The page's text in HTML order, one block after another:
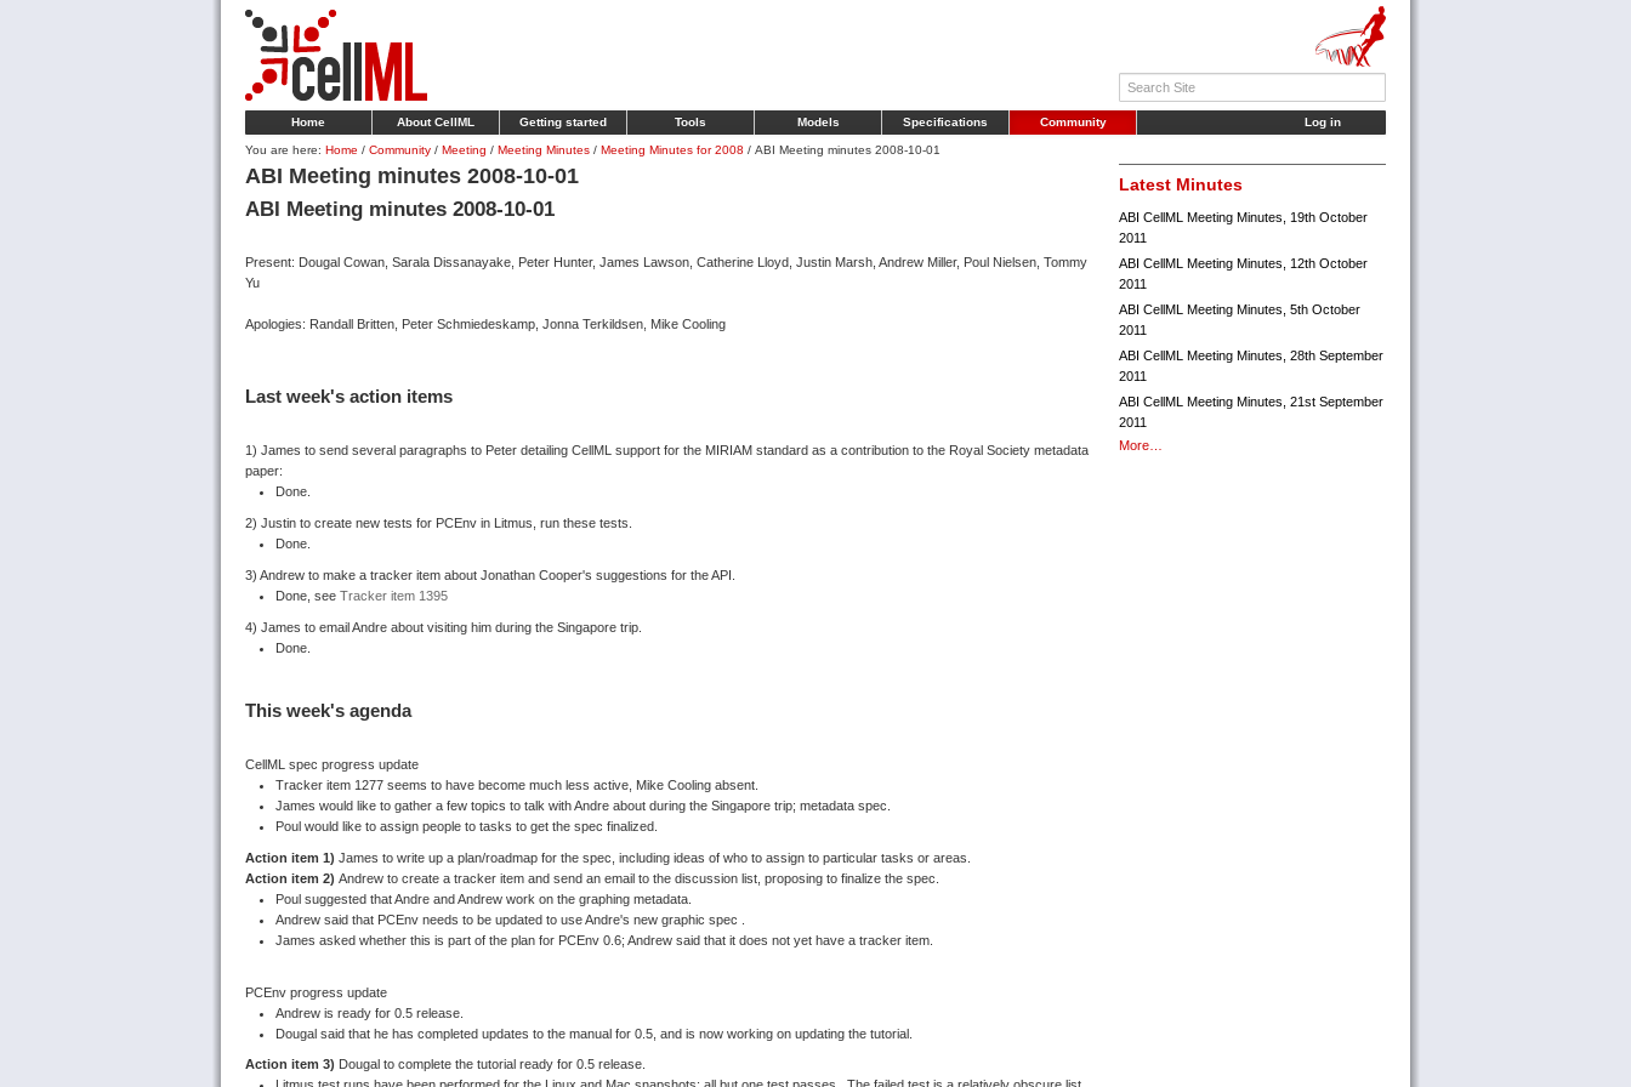
Home About CellML Getting started Tools Models Specifications Community Log in
You are here: Home / Community / Meeting / Meeting Minutes / Meeting Minutes for 2008 / ABI Meeting minutes 2008-10-01
ABI Meeting minutes 2008-10-01
ABI Meeting minutes 2008-10-01
Present: Dougal Cowan, Sarala Dissanayake, Peter Hunter, James Lawson, Catherine Lloyd, Justin Marsh, Andrew Miller, Poul Nielsen, Tommy
Yu
Apologies: Randall Britten, Peter Schmiedeskamp, Jonna Terkildsen, Mike Cooling
Last week's action items
1) James to send several paragraphs to Peter detailing CellML support for the MIRIAM standard as a contribution to the Royal Society metadata
paper:
Done.
2) Justin to create new tests for PCEnv in Litmus, run these tests.
Done.
3) Andrew to make a tracker item about Jonathan Cooper's suggestions for the API.
Done, see Tracker item 1395
4) James to email Andre about visiting him during the Singapore trip.
Done.
This week's agenda
CellML spec progress update
Tracker item 1277 seems to have become much less active, Mike Cooling absent.
James would like to gather a few topics to talk with Andre about during the Singapore trip; metadata spec.
Poul would like to assign people to tasks to get the spec finalized.
Action item 1) James to write up a plan/roadmap for the spec, including ideas of who to assign to particular tasks or areas.
Action item 2) Andrew to create a tracker item and send an email to the discussion list, proposing to finalize the spec.
Poul suggested that Andre and Andrew work on the graphing metadata.
Andrew said that PCEnv needs to be updated to use Andre's new graphic spec .
James asked whether this is part of the plan for PCEnv 0.6; Andrew said that it does not yet have a tracker item.
PCEnv progress update
Andrew is ready for 0.5 release.
Dougal said that he has completed updates to the manual for 0.5, and is now working on updating the tutorial.
Action item 3) Dougal to complete the tutorial ready for 0.5 release.
Latest Minutes
ABI CellML Meeting Minutes, 19th October
2011
ABI CellML Meeting Minutes, 12th October
2011
ABI CellML Meeting Minutes, 5th October
2011
ABI CellML Meeting Minutes, 28th September
2011
ABI CellML Meeting Minutes, 21st September
2011
More…